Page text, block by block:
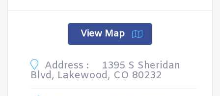
View Map
Address : 1395 S Sheridan
Blvd, Lakewood, CO 80232